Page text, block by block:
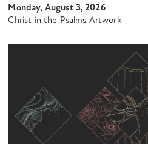
Monday, August 3, 2026
Christ in the Psalms Artwork